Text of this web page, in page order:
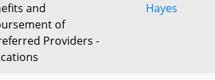
and
of
Providers -
Hayes